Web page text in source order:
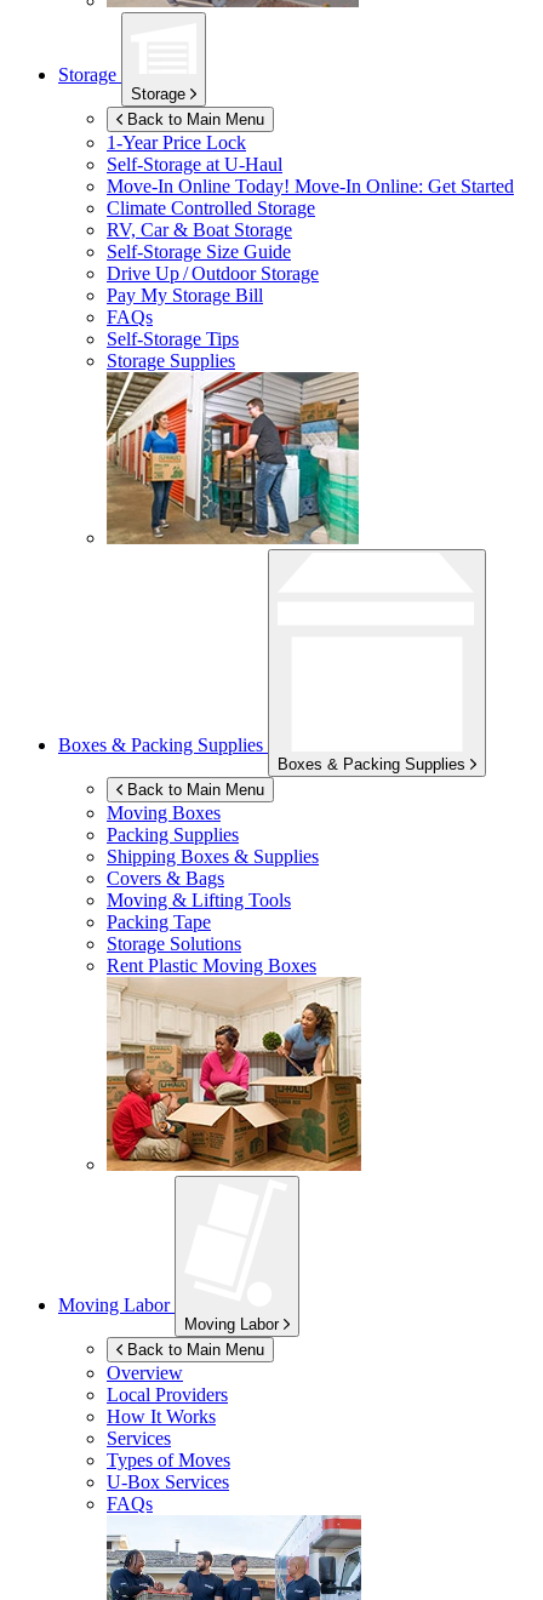
Storage
Storage
Back to Main Menu
1-Year Price Lock
Self-Storage atU-Haul
Move-In Online Today! Move-In Online: Get Started
Climate Controlled Storage
RV, Car & Boat Storage
Self-Storage Size Guide
Drive Up / Outdoor Storage
Pay My Storage Bill
FAQs
Self-Storage Tips
Storage Supplies
Boxes & Packing Supplies
Boxes & Packing Supplies
Back to Main Menu
Moving Boxes
Packing Supplies
Shipping Boxes & Supplies
Covers & Bags
Moving & Lifting Tools
Packing Tape
Storage Solutions
Rent Plastic Moving Boxes
Moving Labor
Moving Labor
Back to Main Menu
Overview
Local Providers
How It Works
Services
Types of Moves
U-Box Services
FAQs